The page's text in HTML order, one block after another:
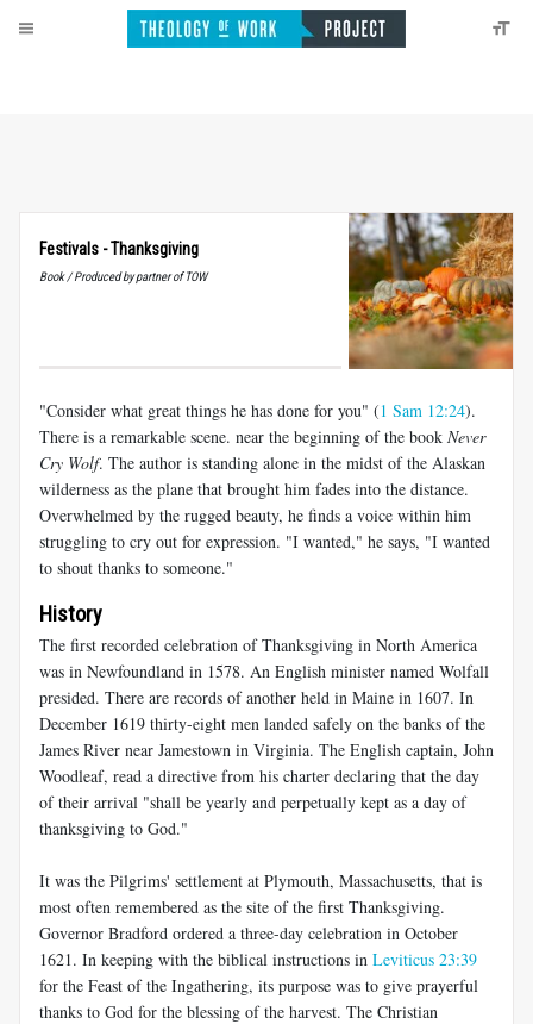
Festivals - Thanksgiving
Book / Produced by partner of TOW
"Consider what great things he has done for you" (1 Sam 12:24).
There is a remarkable scene. near the beginning of the book Never
Cry Wolf. The author is standing alone in the midst of the Alaskan
wilderness as the plane that brought him fades into the distance.
Overwhelmed by the rugged beauty, he finds a voice within him
struggling to cry out for expression. "I wanted," he says, "I wanted
to shout thanks to someone."
History
The first recorded celebration of Thanksgiving in North America
was in Newfoundland in 1578. An English minister named Wolfall
presided. There are records of another held in Maine in 1607. In
December 1619 thirty-eight men landed safely on the banks of the
James River near Jamestown in Virginia. The English captain, John
Woodleaf, read a directive from his charter declaring that the day
of their arrival "shall be yearly and perpetually kept as a day of
thanksgiving to God."
It was the Pilgrims' settlement at Plymouth, Massachusetts, that is
most often remembered as the site of the first Thanksgiving.
Governor Bradford ordered a three-day celebration in October
1621. In keeping with the biblical instructions in Leviticus 23:39
for the Feast of the Ingathering, its purpose was to give prayerful
thanks to God for the blessing of the harvest. The Christian